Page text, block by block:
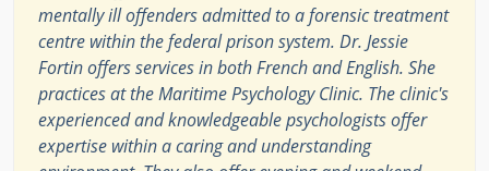
mentally ill offenders admitted to a forensic treatment
centre within the federal prison system. Dr. Jessie
Fortin offers services in both French and English. She
practices at the Maritime Psychology Clinic. The clinic's
experienced and knowledgeable psychologists offer
expertise within a caring and understanding